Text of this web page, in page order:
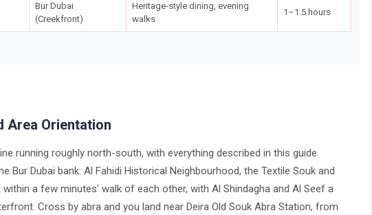
Bur Dubai
(Creekfront)
Heritage-style dining, evening
walks
1–1.5 hours
Area Orientation
running roughly north-south, with everything described in this guide
Bur Dubai bank: Al Fahidi Historical Neighbourhood, the Textile Souk and
a few minutes' walk of each other, with Al Shindagha and Al Seef a
Cross by abra and you land near Deira Old Souk Abra Station, from